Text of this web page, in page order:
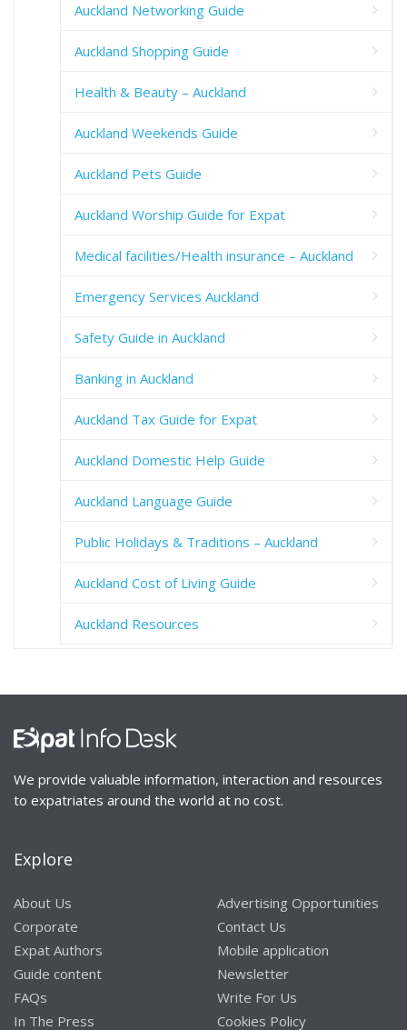
Auckland Networking Guide
Auckland Shopping Guide
Health & Beauty – Auckland
Auckland Weekends Guide
Auckland Pets Guide
Auckland Worship Guide for Expat
Medical facilities/Health insurance – Auckland
Emergency Services Auckland
Safety Guide in Auckland
Banking in Auckland
Auckland Tax Guide for Expat
Auckland Domestic Help Guide
Auckland Language Guide
Public Holidays & Traditions – Auckland
Auckland Cost of Living Guide
Auckland Resources
We provide valuable information, interaction and resources
to expatriates around the world at no cost.
Explore
About Us
Corporate
Expat Authors
Guide content
FAQs
In The Press
Advertising Opportunities
Contact Us
Mobile application
Newsletter
Write For Us
Cookies Policy